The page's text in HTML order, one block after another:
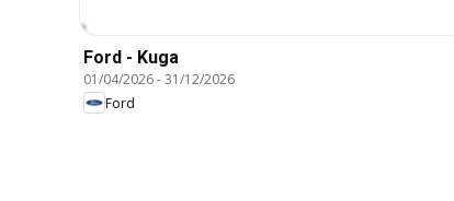
Ford - Kuga
01/04/2026-31/12/2026
Ford